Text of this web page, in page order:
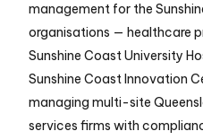
management for the
organisations — healthcare
Sunshine Coast University
Sunshine Coast Innovation
managing multi-site
services firms with